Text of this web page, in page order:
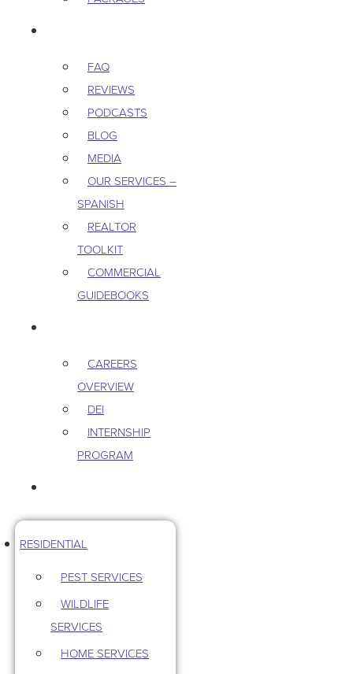
FAQ
REVIEWS
PODCASTS
BLOG
MEDIA
OUR SERVICES –
SPANISH
REALTOR
TOOLKIT
COMMERCIAL
GUIDEBOOKS
CAREERS
OVERVIEW
DEI
INTERNSHIP
PROGRAM
RESIDENTIAL
PEST SERVICES
WILDLIFE
SERVICES
HOME SERVICES